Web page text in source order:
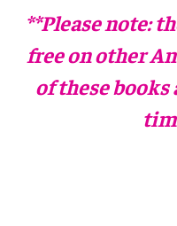
**Please note:
free on other
of these